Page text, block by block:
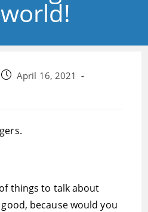
PostApril 16, 2021
things to talk about
because would you